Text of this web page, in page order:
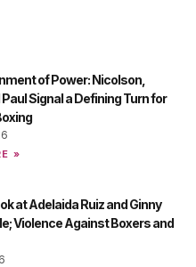
of Power: Nicolson,
Signal a Defining Turn for
»
at Adelaida Ruiz and Ginny
Violence Against Boxers and